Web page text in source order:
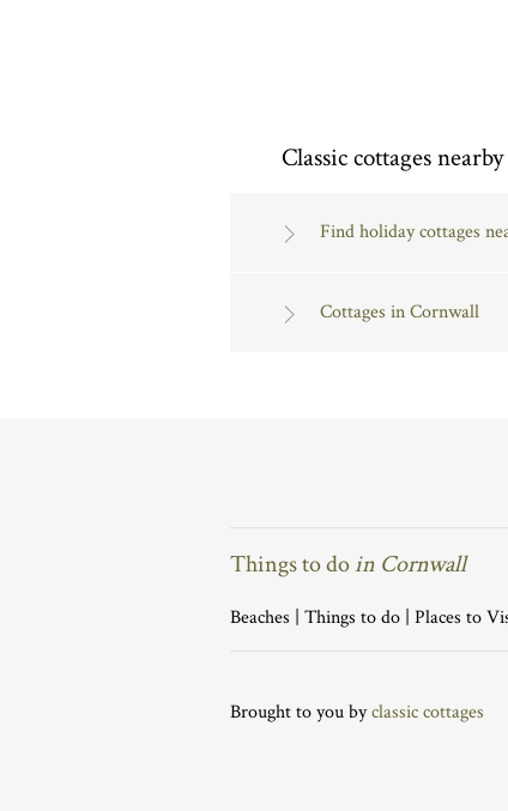
Classic cottages nearby
Find holiday cottages
Cottages in Cornwall
Things to doin Cornwall
Beaches | Things to do | Places to
Brought to you byclassic cottages